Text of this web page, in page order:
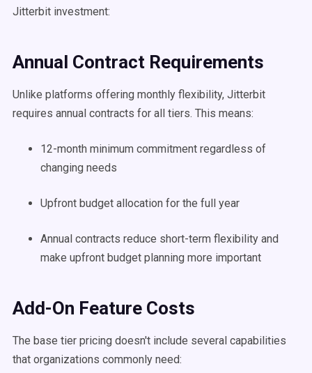
Jitterbit investment:
Annual Contract Requirements
Unlike platforms offering monthly flexibility, Jitterbit
requires annual contracts for all tiers. This means:
12-month minimum commitment regardless of
changing needs
Upfront budget allocation for the full year
Annual contracts reduce short-term flexibility and
make upfront budget planning more important
Add-On Feature Costs
The base tier pricing doesn't include several capabilities
that organizations commonly need: